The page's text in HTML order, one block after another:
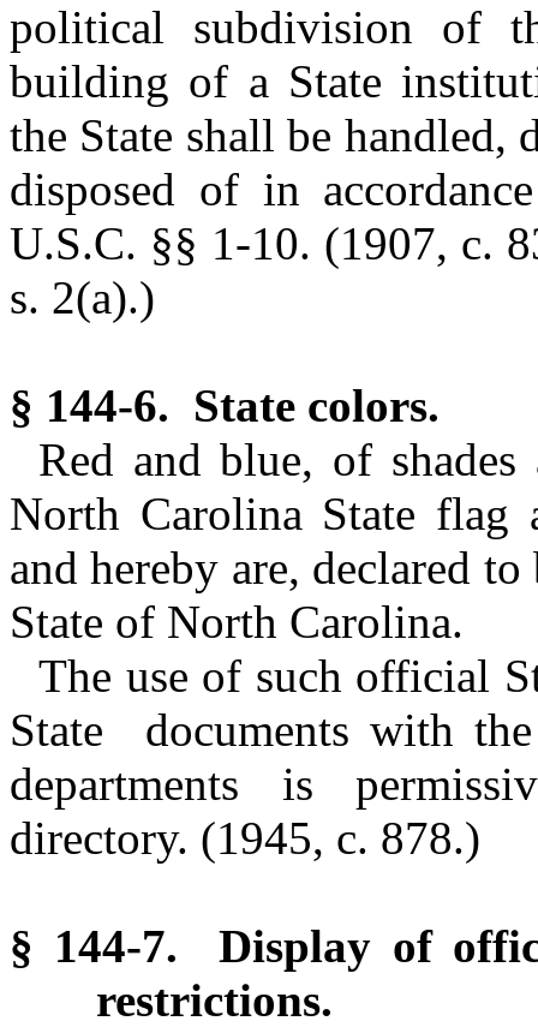
political subdivision of
building of a State
the State shall be handled,
disposed of in
U.S.C. §§ 1-10. (1907, c.
s. 2(a).)
§ 144-6. State colors.
Red and blue, of
North Carolina State flag
and hereby are, declared
State of North Carolina.
The use of such official
State documents with
departments is
directory. (1945, c. 878.)
§ 144-7. Display of
restrictions.